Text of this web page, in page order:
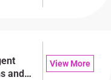
and
View More